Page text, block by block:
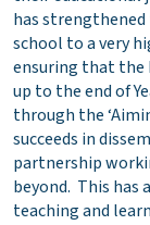
has
school to a very
ensuring that the
up to the end of
through the
succeeds in
partnership
beyond. This has
teaching and